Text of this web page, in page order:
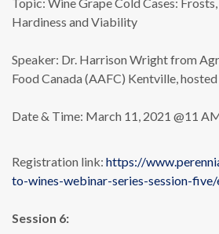
Hardiness and Viability
Speaker: Dr. Harrison Wright from
Food Canada (AAFC) Kentville,
Date & Time: March 11, 2021 @11
Registration link: https://
to-wines-webinar-series-session-
Session 6: